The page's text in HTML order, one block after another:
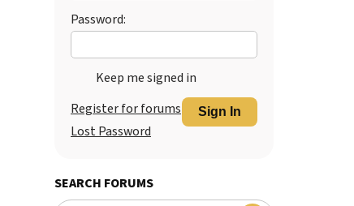
Password:
Keep me signed in
Sign In
Register for forums
Lost Password
SEARCH FORUMS